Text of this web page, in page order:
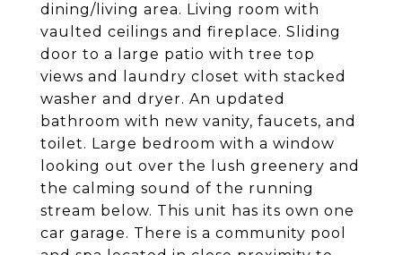
dining/living area. Living room with
vaulted ceilings and fireplace. Sliding
door to a large patio with tree top
views and laundry closet with stacked
washer and dryer. An updated
bathroom with new vanity, faucets, and
toilet. Large bedroom with a window
looking out over the lush greenery and
the calming sound of the running
stream below. This unit has its own one
car garage. There is a community pool